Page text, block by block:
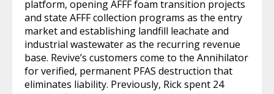
platform, opening AFFF foam transition projects
and state AFFF collection programs as the entry
market and establishing landfill leachate and
industrial wastewater as the recurring revenue
base. Revive’s customers come to the Annihilator
for verified, permanent PFAS destruction that
eliminates liability. Previously, Rick spent 24